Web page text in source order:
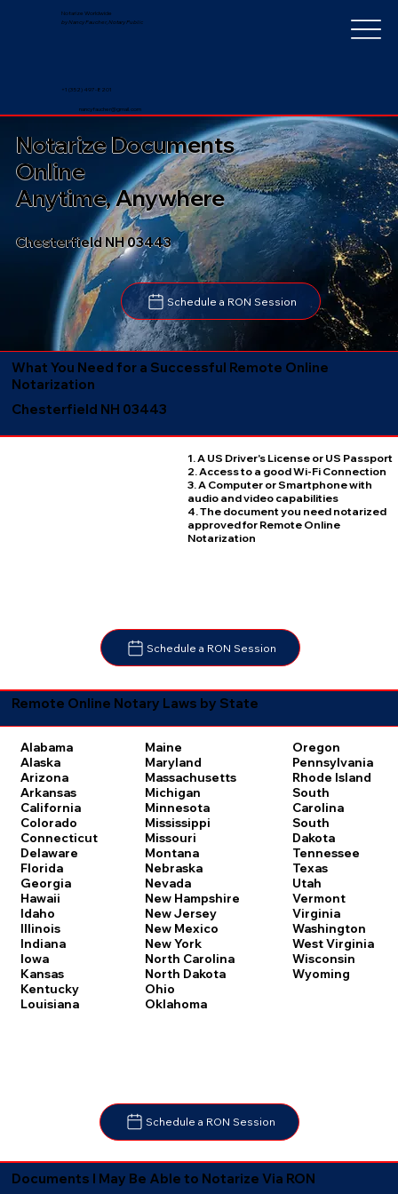
Notarize Worldwide
by Nancy Faucher, Notary Public
nancyfaucher@gmail.com
+1 (352) 497-8201
Chesterfield NH 03443
Schedule a RON Session
Notarize Documents
Online
Anytime, Anywhere
What You Need for a Successful Remote Online
Notarization
Chesterfield NH 03443
1. A US Driver's License or US Passport
2. Access to a good Wi-Fi Connection
3. A Computer or Smartphone with
audio and video capabilities
4. The document you need notarized
approved for Remote Online
Notarization
Schedule a RON Session
Remote Online Notary Laws by State
Alabama
Alaska
Arizona
Arkansas
California
Colorado
Connecticut
Delaware
Florida
Georgia
Hawaii
Idaho
Illinois
Indiana
Iowa
Kansas
Kentucky
Louisiana
Maine
Maryland
Massachusetts
Michigan
Minnesota
Mississippi
Missouri
Montana
Nebraska
Nevada
New Hampshire
New Jersey
New Mexico
New York
North Carolina
North Dakota
Ohio
Oklahoma
Oregon
Pennsylvania
Rhode Island
South
Carolina
South
Dakota
Tennessee
Texas
Utah
Vermont
Virginia
Washington
West Virginia
Wisconsin
Wyoming
Schedule a RON Session
Documents I May Be Able to Notarize Via RON